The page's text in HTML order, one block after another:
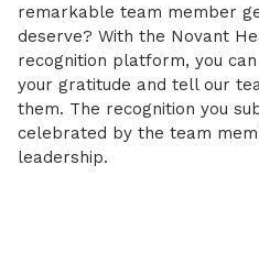
remarkable team member
deserve? With the Novant
recognition platform, you
your gratitude and tell our
them. The recognition you
celebrated by the team
leadership.